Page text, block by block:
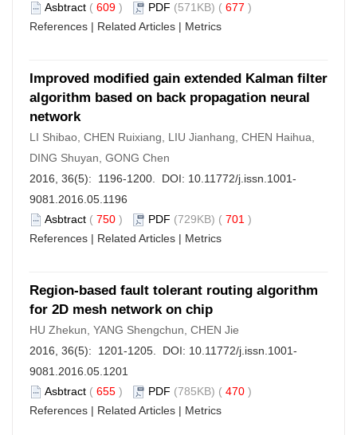
Asbtract ( 609 ) PDF (571KB) ( 677 )
References | Related Articles | Metrics
Improved modified gain extended Kalman filter
algorithm based on back propagation neural
network
LI Shibao, CHEN Ruixiang, LIU Jianhang, CHEN Haihua,
DING Shuyan, GONG Chen
2016, 36(5): 1196-1200. DOI: 10.11772/j.issn.1001-
9081.2016.05.1196
Asbtract ( 750 ) PDF (729KB) ( 701 )
References | Related Articles | Metrics
Region-based fault tolerant routing algorithm
for 2D mesh network on chip
HU Zhekun, YANG Shengchun, CHEN Jie
2016, 36(5): 1201-1205. DOI: 10.11772/j.issn.1001-
9081.2016.05.1201
Asbtract ( 655 ) PDF (785KB) ( 470 )
References | Related Articles | Metrics